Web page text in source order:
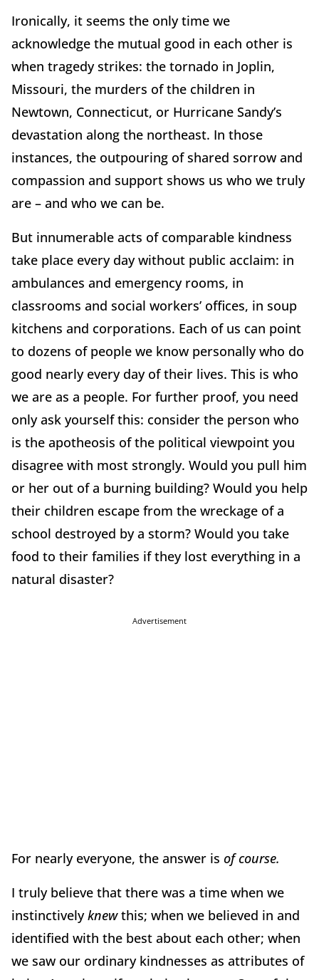
Ironically, it seems the only time we
acknowledge the mutual good in each other is
when tragedy strikes: the tornado in Joplin,
Missouri, the murders of the children in
Newtown, Connecticut, or Hurricane Sandy’s
devastation along the northeast. In those
instances, the outpouring of shared sorrow and
compassion and support shows us who we truly
are – and who we can be.
But innumerable acts of comparable kindness
take place every day without public acclaim: in
ambulances and emergency rooms, in
classrooms and social workers’ offices, in soup
kitchens and corporations. Each of us can point
to dozens of people we know personally who do
good nearly every day of their lives. This is who
we are as a people. For further proof, you need
only ask yourself this: consider the person who
is the apotheosis of the political viewpoint you
disagree with most strongly. Would you pull him
or her out of a burning building? Would you help
their children escape from the wreckage of a
school destroyed by a storm? Would you take
food to their families if they lost everything in a
natural disaster?
Advertisement
For nearly everyone, the answer is of course.
I truly believe that there was a time when we
instinctivelyknewthis; when we believed in and
identified with the best about each other; when
we saw our ordinary kindnesses as attributes of